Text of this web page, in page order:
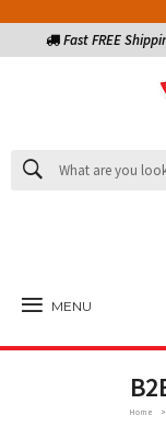
Fast FREE
MENU
Home